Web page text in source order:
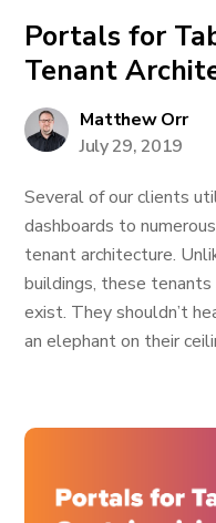
Portals for
Tenant
Matthew Orr
July 29, 2019
Several of our clients
dashboards to
tenant architecture.
buildings, these
exist. They shouldn’t
an elephant on their